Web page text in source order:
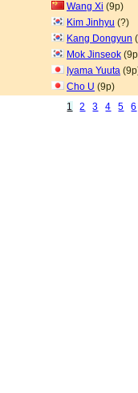
Wang Xi (9p)
Kim Jinhyu (?)
Kang Dongyun
Mok Jinseok
Iyama Yuuta
Cho U (9p)
1
2 3 4 5 6